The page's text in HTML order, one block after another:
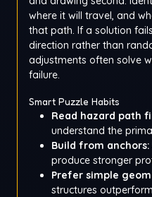
where it will travel, and
that path. If a solution
direction rather than
adjustments often solve
failure.
Smart Puzzle Habits
Read hazard path
understand the
Build from anchors:
produce stronger
Prefer simple
structures